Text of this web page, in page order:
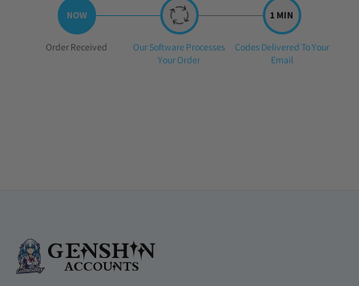
Step
Order Received
Step
Our Software Processes
Your Order
Step
Codes Delivered To Your
Email